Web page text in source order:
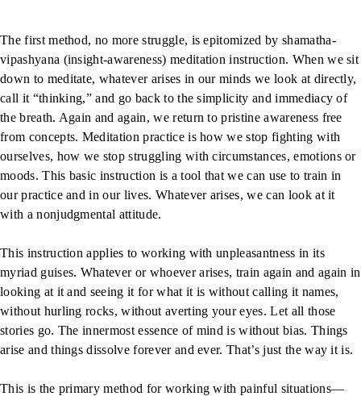
The first method, no more struggle, is epitomized by shamatha-
vipashyana (insight-awareness) meditation instruction. When we sit
down to meditate, whatever arises in our minds we look at directly,
call it “thinking,” and go back to the simplicity and immediacy of
the breath. Again and again, we return to pristine awareness free
from concepts. Meditation practice is how we stop fighting with
ourselves, how we stop struggling with circumstances, emotions or
moods. This basic instruction is a tool that we can use to train in
our practice and in our lives. Whatever arises, we can look at it
with a nonjudgmental attitude.
This instruction applies to working with unpleasantness in its
myriad guises. Whatever or whoever arises, train again and again in
looking at it and seeing it for what it is without calling it names,
without hurling rocks, without averting your eyes. Let all those
stories go. The innermost essence of mind is without bias. Things
arise and things dissolve forever and ever. That’s just the way it is.
This is the primary method for working with painful situations—